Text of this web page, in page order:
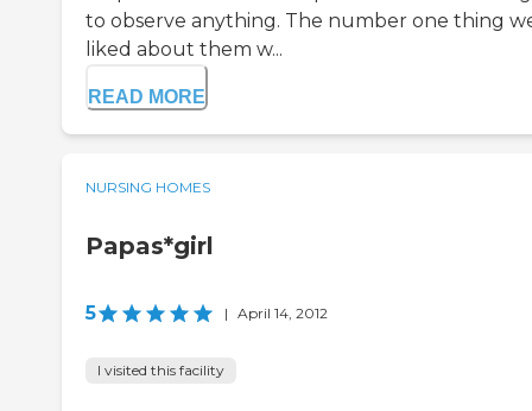
to observe anything. The number one thing
liked about them w...
READ MORE
NURSING HOMES
Papas*girl
5 | April 14, 2012
I visited this facility